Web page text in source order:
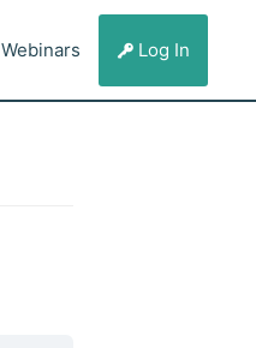
Webinars Log In